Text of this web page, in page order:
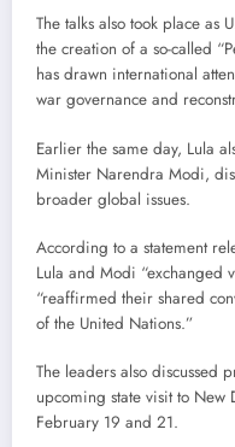
The talks also took place as
the creation of a so-called
has drawn international
war governance and
Earlier the same day, Lula
Minister Narendra Modi,
broader global issues.
According to a statement
Lula and Modi “exchanged
“reaffirmed their shared
of the United Nations.”
The leaders also discussed
upcoming state visit to New
February 19 and 21.